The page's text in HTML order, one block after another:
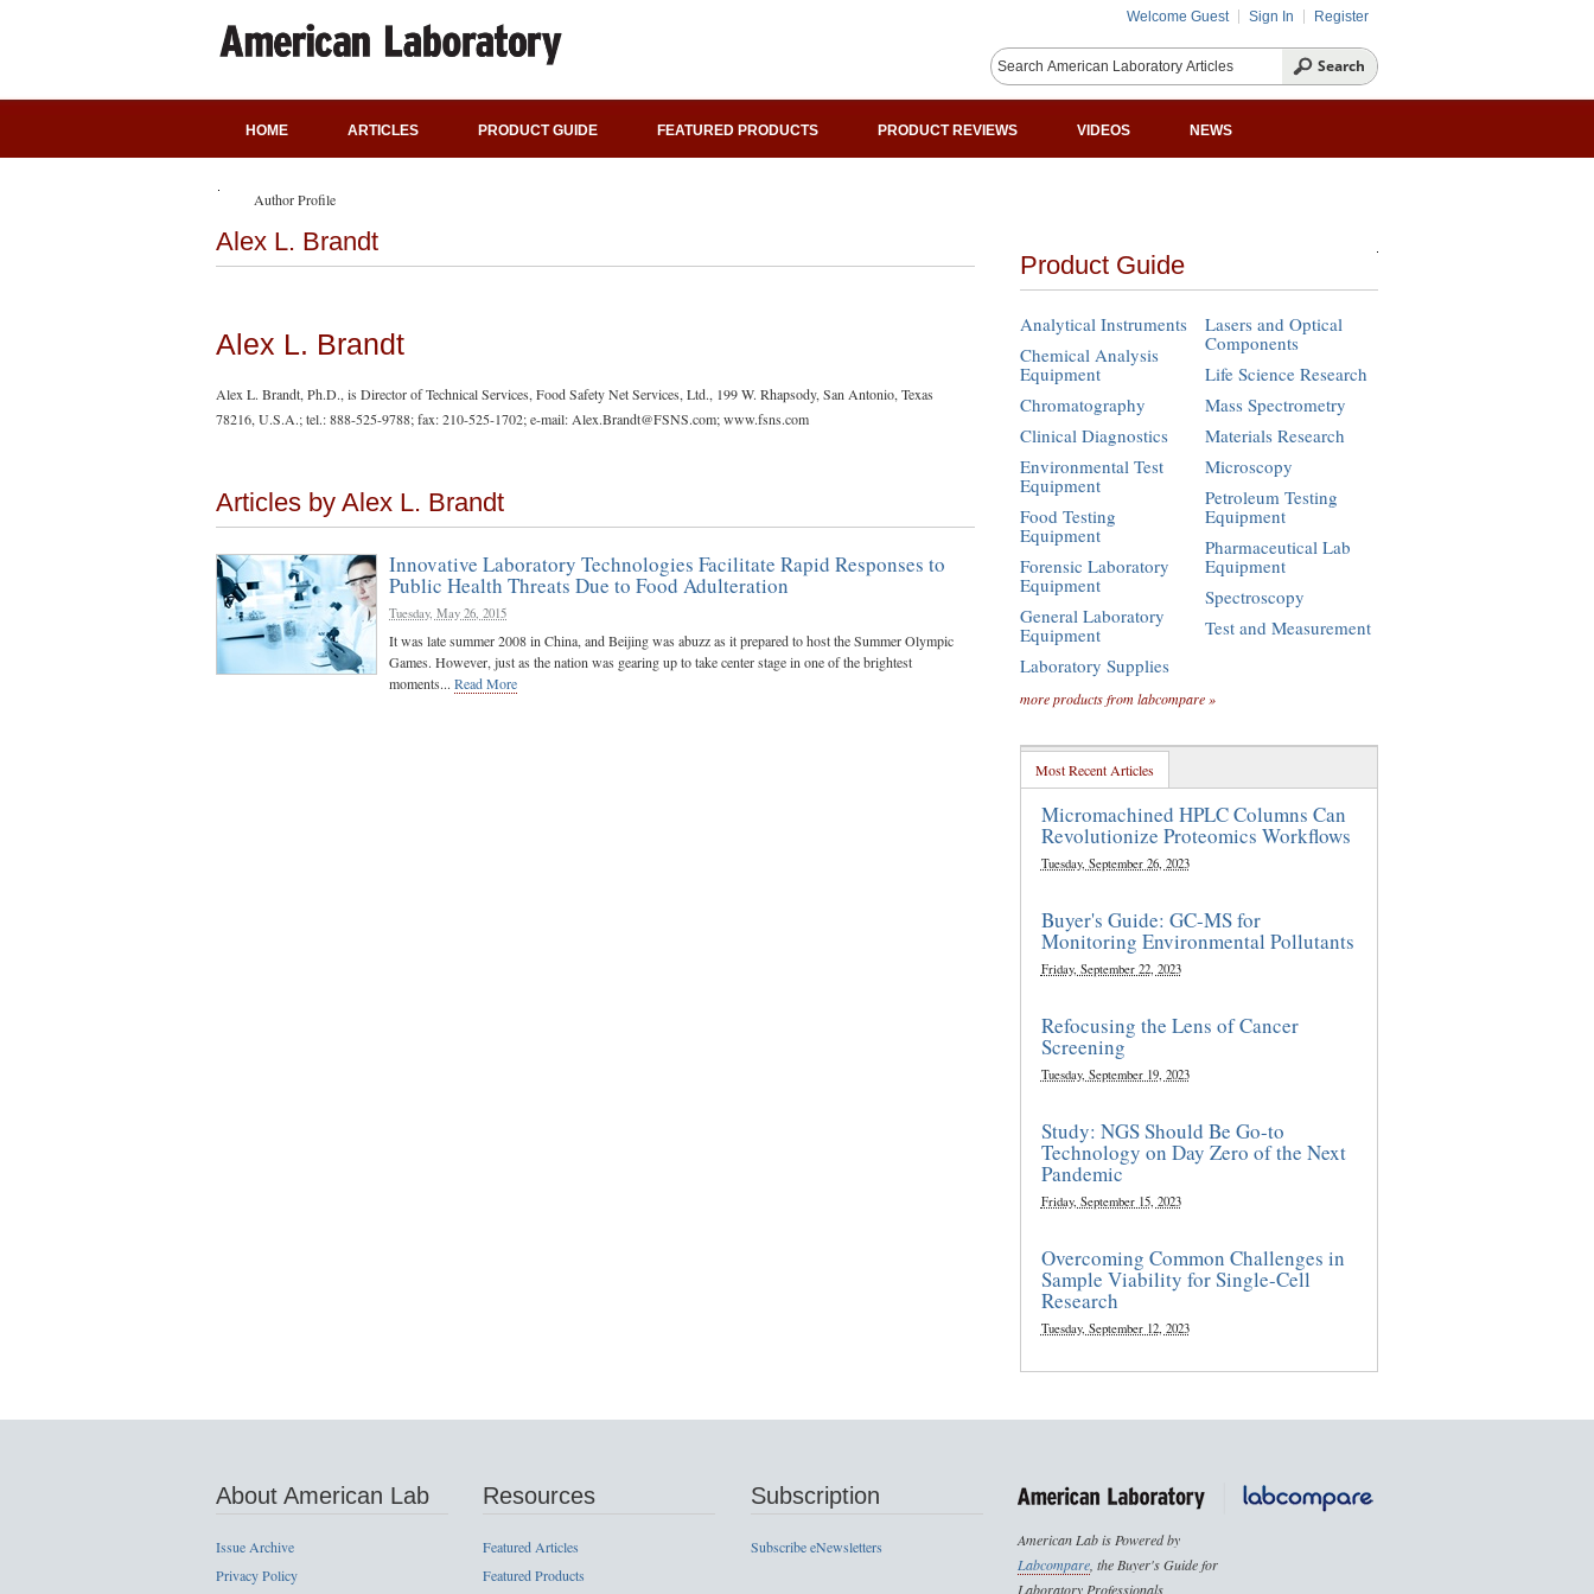
Welcome Guest Sign In Register
HOME ARTICLES PRODUCT GUIDE FEATURED PRODUCTS PRODUCT REVIEWS VIDEOS NEWS
Author Profile
Alex L. Brandt
Alex L. Brandt
Alex L. Brandt, Ph.D., is Director of Technical Services, Food Safety Net Services, Ltd., 199 W. Rhapsody, San Antonio, Texas
78216, U.S.A.; tel.: 888-525-9788; fax: 210-525-1702; e-mail:Alex.Brandt@FSNS.com; www.fsns.com
Articles by Alex L. Brandt
Innovative Laboratory Technologies Facilitate Rapid Responses to
Public Health Threats Due to Food Adulteration
Tuesday, May 26, 2015
It was late summer 2008 in China, and Beijing was abuzz as it prepared to host the Summer Olympic
Games. However, just as the nation was gearing up to take center stage in one of the brightest
moments... Read More
Product Guide
Analytical Instruments
Chemical Analysis
Equipment
Chromatography
Clinical Diagnostics
Environmental Test
Equipment
Food Testing
Equipment
Forensic Laboratory
Equipment
General Laboratory
Equipment
Laboratory Supplies
Lasers and Optical
Components
Life Science Research
Mass Spectrometry
Materials Research
Microscopy
Petroleum Testing
Equipment
Pharmaceutical Lab
Equipment
Spectroscopy
Test and Measurement
more products from labcompare »
Most Recent Articles
Micromachined HPLC Columns Can
Revolutionize Proteomics Workflows
Tuesday, September 26, 2023
Buyer's Guide: GC-MS for
Monitoring Environmental Pollutants
Friday, September 22, 2023
Refocusing the Lens of Cancer
Screening
Tuesday, September 19, 2023
Study: NGS Should Be Go-to
Technology on Day Zero of the Next
Pandemic
Friday, September 15, 2023
Overcoming Common Challenges in
Sample Viability for Single-Cell
Research
Tuesday, September 12, 2023
About American Lab
Issue Archive
Privacy Policy
Resources
Featured Articles
Featured Products
Subscription
Subscribe eNewsletters
American Lab is Powered by
Labcompare, the Buyer's Guide for
Laboratory Professionals